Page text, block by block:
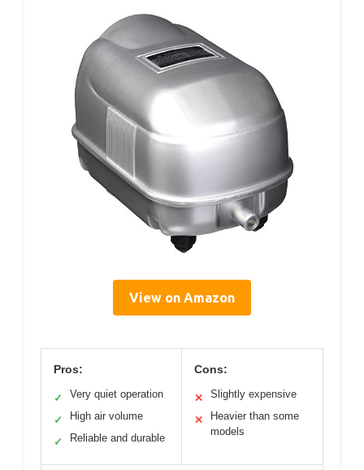
View on Amazon
Pros:
✓ Very quiet operation
✓ High air volume
✓ Reliable and durable
Cons:
✕ Slightly expensive
✕
Heavier than some
models